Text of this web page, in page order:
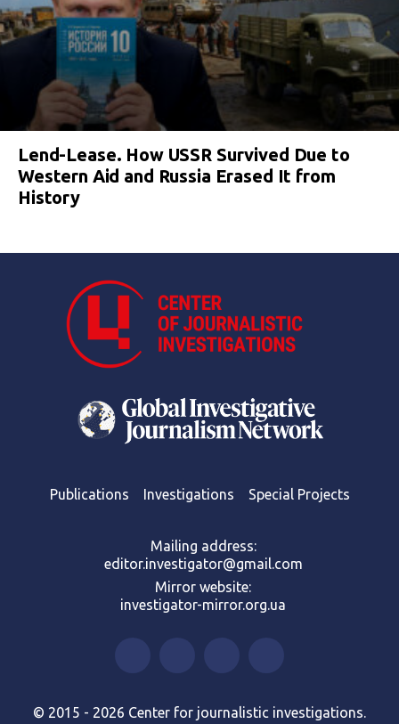
Lend-Lease. How USSR Survived Due to
Western Aid and Russia Erased It from
History
Publications Investigations Special Projects
Mailing address:
editor.investigator@gmail.com
Mirror website:
investigator-mirror.org.ua
© 2015 - 2026 Center for journalistic investigations.